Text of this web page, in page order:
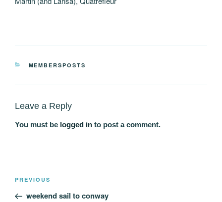
CATEGORIES
MEMBERSPOSTS
Leave a Reply
You must be logged in to post a comment.
Previous
Post
PREVIOUS
weekend sail to conway